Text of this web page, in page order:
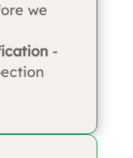
we
-